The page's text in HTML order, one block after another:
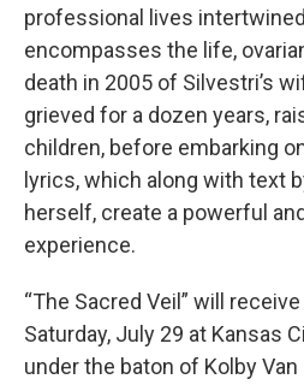
professional lives
encompasses the life,
death in 2005 of Silvestri’s
grieved for a dozen years,
children, before embarking
lyrics, which along with text
herself, create a powerful
experience.
“The Sacred Veil” will
Saturday, July 29 at Kansas
under the baton of Kolby